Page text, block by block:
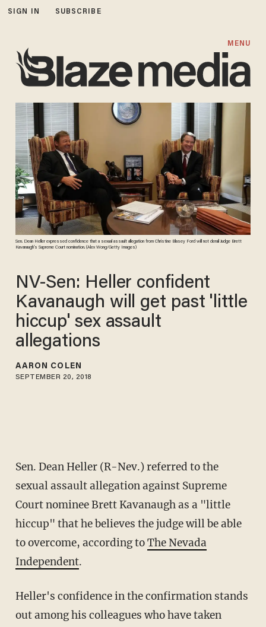
SIGN IN SUBSCRIBE
MENU
Sen. Dean Heller expressed confidence that a sexual assault allegation from Christine Blasey Ford will not derail Judge Brett
Kavanaugh's Supreme Court nomination. (Alex Wong/Getty Images)
NV-Sen: Heller confident
Kavanaugh will get past 'little
hiccup' sex assault
allegations
AARON COLEN
SEPTEMBER 20, 2018
Sen. Dean Heller (R-Nev.) referred to the
sexual assault allegation against Supreme
Court nominee Brett Kavanaugh as a "little
hiccup" that he believes the judge will be able
to overcome, according toThe Nevada
Independent.
Heller's confidence in the confirmation stands
out among his colleagues who have taken